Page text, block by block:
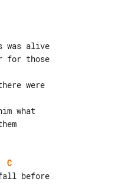
was alive
for those
were
what
C
fall before